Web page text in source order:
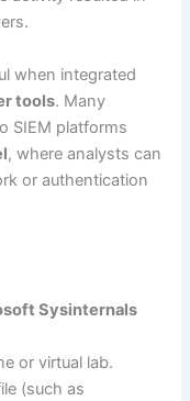
when integrated
tools. Many
SIEM platforms
, where analysts can
or authentication
Sysinternals
or virtual lab.
(such as